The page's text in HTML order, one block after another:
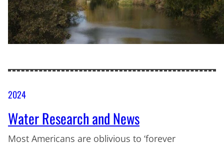
2024
Water Research and News
Most Americans are oblivious to ‘forever